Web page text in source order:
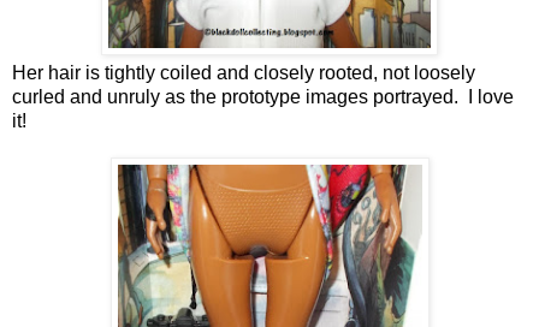
Her hair is tightly coiled and closely rooted, not loosely
curled and unruly as the prototype images portrayed. I love
it!